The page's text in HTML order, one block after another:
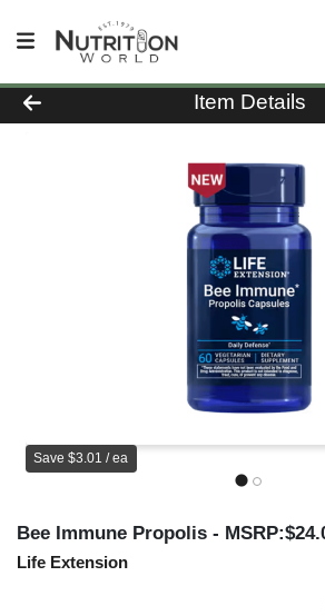
Product Details Page
Item Details
Save $3.01 / ea
Bee Immune Propolis -
Life Extension